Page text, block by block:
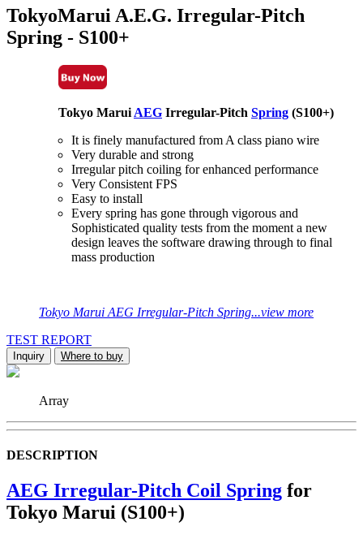
TokyoMarui A.E.G. Irregular-Pitch
Spring - S100+
Tokyo Marui AEG Irregular-Pitch Spring (S100+)
It is finely manufactured from A class piano wire
Very durable and strong
Irregular pitch coiling for enhanced performance
Very Consistent FPS
Easy to install
Every spring has gone through vigorous and
Sophisticated quality tests from the moment a new
design leaves the software drawing through to final
mass production
Tokyo Marui AEG Irregular-Pitch Spring...view more
TEST REPORT
Inquiry Where to buy
Array
DESCRIPTION
AEG Irregular-Pitch Coil Spring for
Tokyo Marui (S100+)